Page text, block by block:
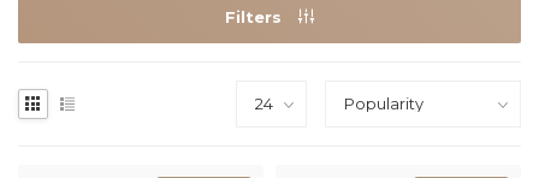
Filters